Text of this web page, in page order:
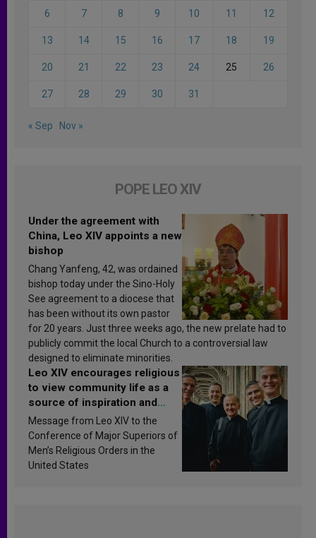
6 7 8 9 10 11 12
13 14 15 16 17 18 19
20 21 22 23 24 25 26
27 28 29 30 31
« Sep Nov »
POPE LEO XIV
Under the agreement with
China, Leo XIV appoints a new
bishop
Chang Yanfeng, 42, was ordained
bishop today under the Sino-Holy
See agreement to a diocese that
has been without its own pastor
for 20 years. Just three weeks ago, the new prelate had to
publicly commit the local Church to a controversial law
designed to eliminate minorities.
Leo XIV encourages religious
to view community life as a
source of inspiration and
sanctification
Message from Leo XIV to the
Conference of Major Superiors of
Men’s Religious Orders in the
United States